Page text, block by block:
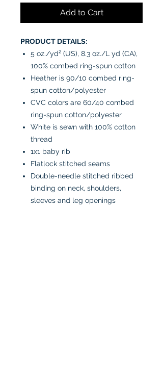
Add to Cart
PRODUCT DETAILS:
5 oz./yd² (US), 8.3 oz./L yd (CA),
100% combed ring-spun cotton
Heather is 90/10 combed ring-
spun cotton/polyester
CVC colors are 60/40 combed
ring-spun cotton/polyester
White is sewn with 100% cotton
thread
1x1 baby rib
Flatlock stitched seams
Double-needle stitched ribbed
binding on neck, shoulders,
sleeves and leg openings